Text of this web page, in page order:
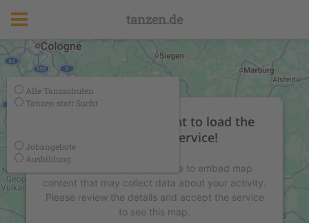
tanzen.de
Alle Tanzschulen
Tanzen statt Sucht
Jobangebote
Ausbildung
We need your consent to load the
Google Maps service!
We use a third party service to embed map
content that may collect data about your activity.
Please review the details and accept the service
to see this map.